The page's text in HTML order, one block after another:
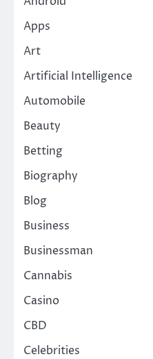
Apps
Art
Artificial Intelligence
Automobile
Beauty
Betting
Biography
Blog
Business
Businessman
Cannabis
Casino
CBD
Celebrities